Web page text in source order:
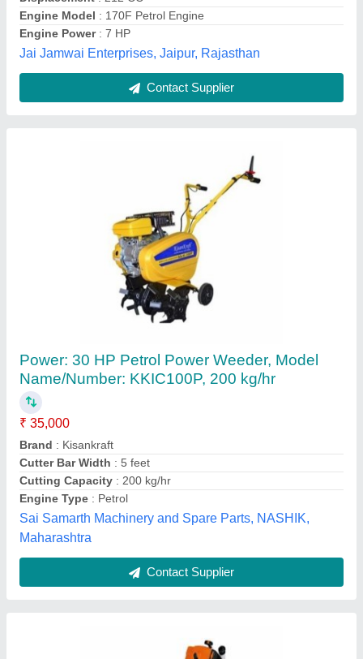
Engine Type
: Petrol
Sai Samarth Machinery and Spare Parts, NASHIK,
Maharashtra
Contact Supplier
1.8 hp Stihl Ka 120 Paddy Weeder, For Inter
Cultivation
₹ 32,000
Engine Model
: KA-120
Power
: 1.8 hp
Recommended Order Quantity
Type
: Paddy weeder brush cutter
Agritech Sunrise,